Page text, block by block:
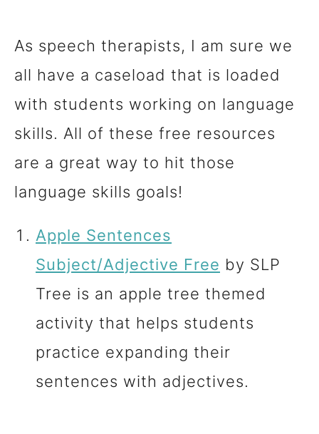
As speech therapists, I am sure we
all have a caseload that is loaded
with students working on language
skills. All of these free resources
are a great way to hit those
language skills goals!
Apple Sentences
Subject/Adjective Free by SLP
Tree is an apple tree themed
activity that helps students
practice expanding their
sentences with adjectives.